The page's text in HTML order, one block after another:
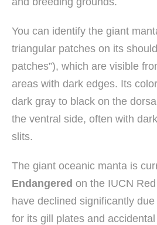
You can identify the giant
triangular patches on its
patches”), which are visible
areas with dark edges. Its
dark gray to black on the
the ventral side, often with
slits.
The giant oceanic manta is
Endangered on the IUCN
have declined significantly
for its gill plates and